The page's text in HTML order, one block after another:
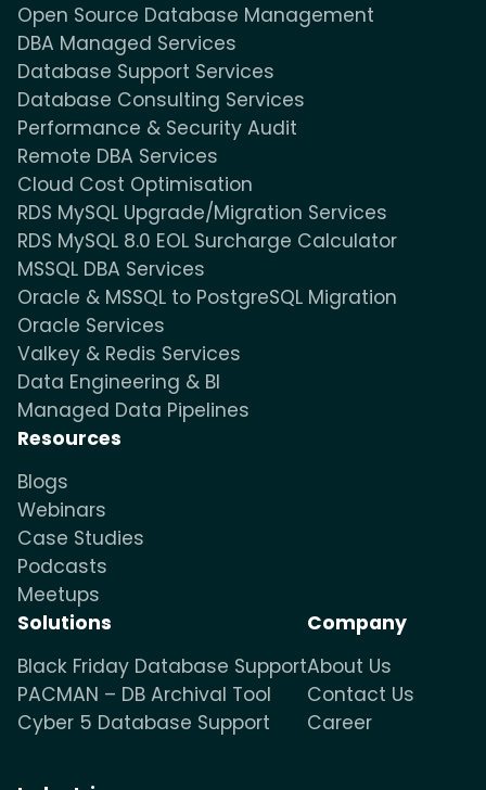
Open Source Database Management
DBA Managed Services
Database Support Services
Database Consulting Services
Performance & Security Audit
Remote DBA Services
Cloud Cost Optimisation
RDS MySQL Upgrade/Migration Services
RDS MySQL 8.0 EOL Surcharge Calculator
MSSQL DBA Services
Oracle & MSSQL to PostgreSQL Migration
Oracle Services
Valkey & Redis Services
Data Engineering & BI
Managed Data Pipelines
Resources
Blogs
Webinars
Case Studies
Podcasts
Meetups
Solutions
Black Friday Database Support
PACMAN – DB Archival Tool
Cyber 5 Database Support
Company
About Us
Contact Us
Career